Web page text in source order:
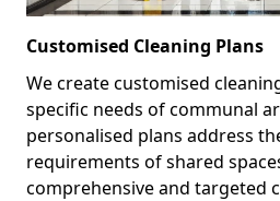
Customised Cleaning Plans
We create customised
specific needs of communal
personalised plans address
requirements of shared
comprehensive and targeted